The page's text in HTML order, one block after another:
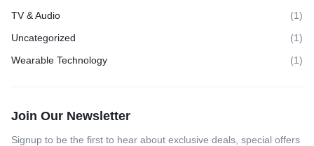
TV & Audio
(1)
Uncategorized
(1)
Wearable Technology
(1)
Join Our Newsletter
Signup to be the first to hear about exclusive deals, special offers